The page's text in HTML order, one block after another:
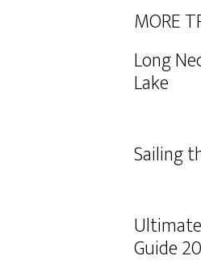
MORE
Long
Lake
Sailing
Guide